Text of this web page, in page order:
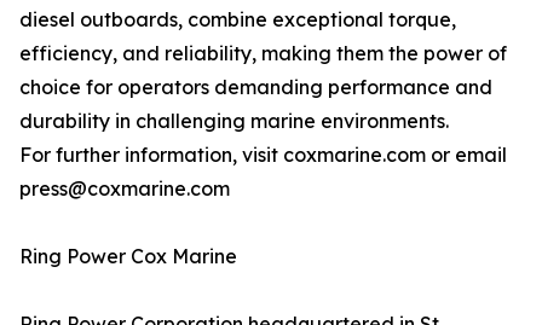
diesel outboards, combine exceptional torque,
efficiency, and reliability, making them the power of
choice for operators demanding performance and
durability in challenging marine environments.
For further information, visit coxmarine.com or email
press@coxmarine.com
Ring Power Cox Marine